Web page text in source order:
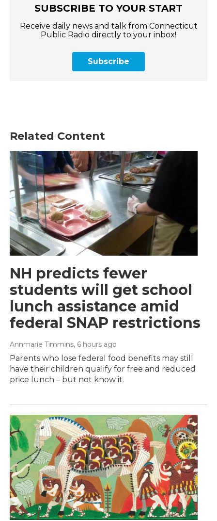
SUBSCRIBE TO YOUR START
Receive daily news and talk from Connecticut
Public Radio directly to your inbox!
Subscribe
Related Content
NH predicts fewer
students will get school
lunch assistance amid
federal SNAP restrictions
Annmarie Timmins, 6 hours ago
Parents who lose federal food benefits may still
have their children qualify for free and reduced
price lunch – but not know it.